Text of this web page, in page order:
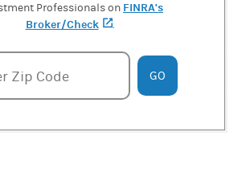
Professionals on FINRA's
Broker/Check
(opens in a new tab)
.
zipcode
Zip Code GO